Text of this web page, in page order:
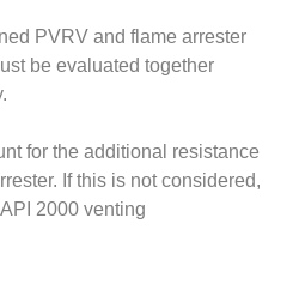
PVRV and flame arrester
be evaluated together
for the additional resistance
If this is not considered,
2000 venting